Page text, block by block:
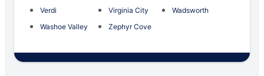
Verdi
Virginia City
Wadsworth
Washoe Valley
Zephyr Cove